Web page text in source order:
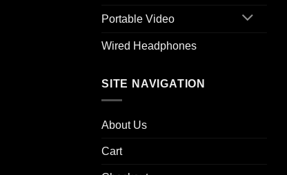
Portable Video
Wired Headphones
SITE NAVIGATION
About Us
Cart